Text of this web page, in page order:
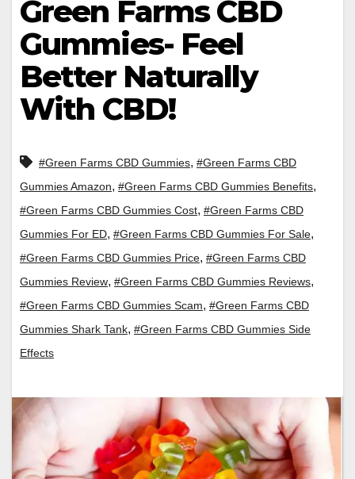
Green Farms CBD
Gummies- Feel
Better Naturally
With CBD!
#Green Farms CBD Gummies, #Green Farms CBD
Gummies Amazon, #Green Farms CBD Gummies Benefits,
#Green Farms CBD Gummies Cost, #Green Farms CBD
Gummies For ED, #Green Farms CBD Gummies For Sale,
#Green Farms CBD Gummies Price, #Green Farms CBD
Gummies Review, #Green Farms CBD Gummies Reviews,
#Green Farms CBD Gummies Scam, #Green Farms CBD
Gummies Shark Tank, #Green Farms CBD Gummies Side
Effects